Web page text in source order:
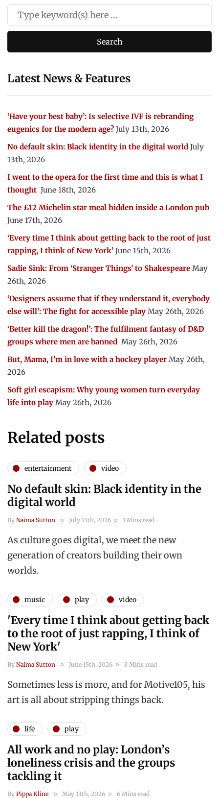
Latest News & Features
‘Have your best baby’: Is selective IVF is rebranding
eugenics for the modern age? July 13th, 2026
No default skin: Black identity in the digital world July
13th, 2026
I went to the opera for the first time and this is what I
thought June 18th, 2026
The £12 Michelin star meal hidden inside a London pub
June 17th, 2026
‘Every time I think about getting back to the root of just
rapping, I think of New York’ June 15th, 2026
Sadie Sink: From ‘Stranger Things’ to Shakespeare May
26th, 2026
‘Designers assume that if they understand it, everybody
else will’: The fight for accessible play May 26th, 2026
‘Better kill the dragon!’: The fulfilment fantasy of D&D
groups where men are banned May 26th, 2026
But, Mama, I’m in love with a hockey player May 26th,
2026
Soft girl escapism: Why young women turn everyday
life into play May 26th, 2026
Related posts
entertainment video
No default skin: Black identity in the
digital world
By Naima Sutton July 13th, 2026 1 Mins read
As culture goes digital, we meet the new
generation of creators building their own
worlds.
music play video
'Every time I think about getting back
to the root of just rapping, I think of
New York'
By Naima Sutton June 15th, 2026 3 Mins read
Sometimes less is more, and for Motive105, his
art is all about stripping things back.
life play
All work and no play: London’s
loneliness crisis and the groups
tackling it
By Pippa Kline May 13th, 2026 6 Mins read